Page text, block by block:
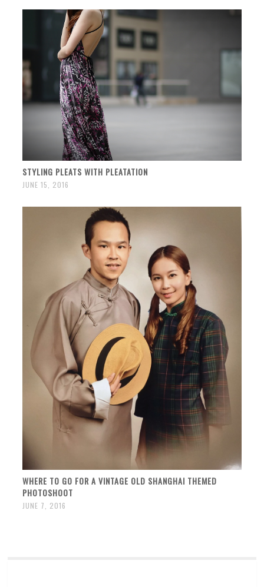
STYLING PLEATS WITH PLEATATION
JUNE 15, 2016
WHERE TO GO FOR A VINTAGE OLD SHANGHAI THEMED
PHOTOSHOOT
JUNE 7, 2016